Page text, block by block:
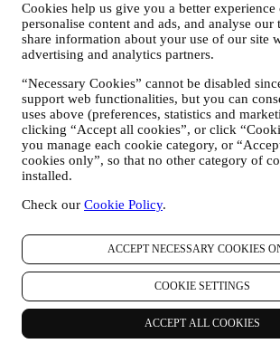
Cookies help us give you a better experience
personalise content and ads, and analyse our
share information about your use of our site
advertising and analytics partners.
“Necessary Cookies” cannot be disabled
support web functionalities, but you can
uses above (preferences, statistics and
clicking “Accept all cookies”, or click
you manage each cookie category, or
cookies only”, so that no other category of
installed.
Check our Cookie Policy.
ACCEPT NECESSARY COOKIES
COOKIE SETTINGS
ACCEPT ALL COOKIES
information is collected by selecting the
or, if you have a Le Creuset account via
section of the Website. Opt-out: You can
marketing communications or updates at
charge, through the methods displayed as
communication ( e.g. to be unsubscribed
you can click on the unsubscribe link at
email).
If you have a Le Creuset account, you
your marketing preferences. In any
stop any of our marketing activity, please
as practicable, but in some circumstances
Please, remember we do not sell your
personal data to other companies for
• RE-TARGETING / TAILOR OUR
IMPROVE CUSTOMER
use your data to tailor our services and
and preferences to provide you with a
Creuset customer experience. We will